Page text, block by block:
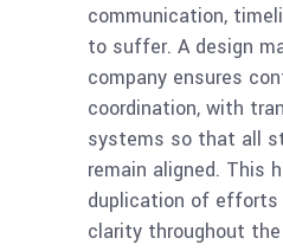
communication,
to suffer. A design
company ensures
coordination, with
systems so that all
remain aligned. This
duplication of efforts
clarity throughout